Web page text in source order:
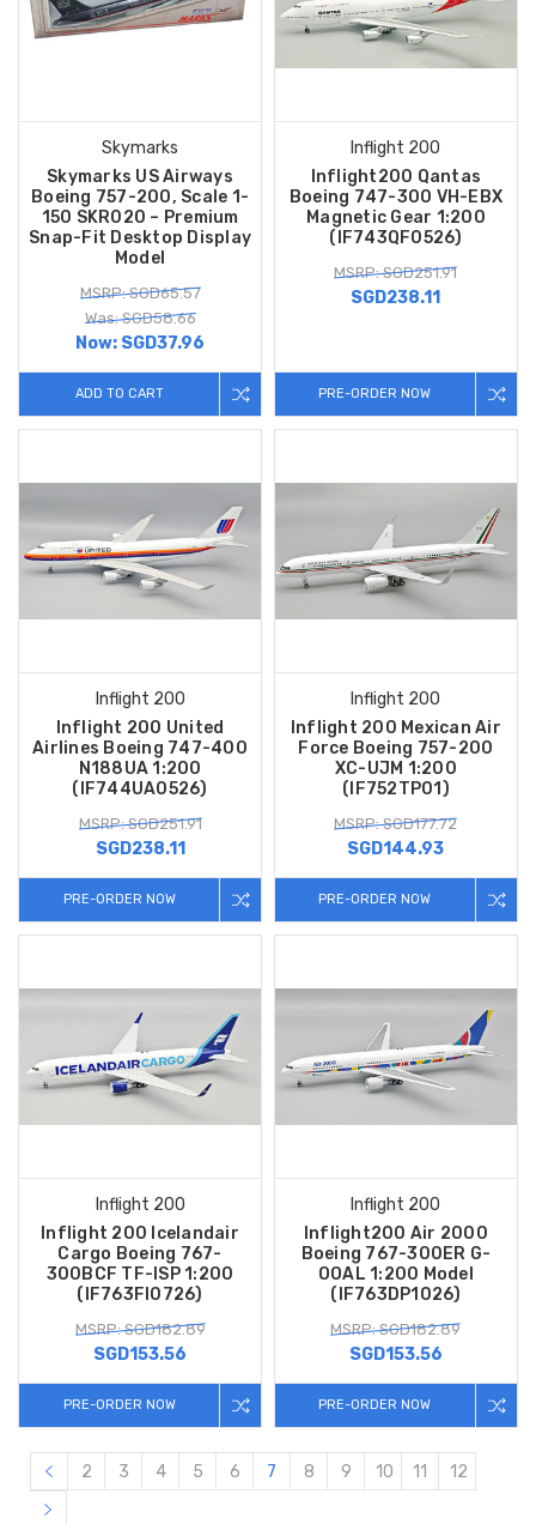
Skymarks
Skymarks US Airways
Boeing 757-200, Scale 1-
150 SKR020 – Premium
Snap-Fit Desktop Display
Model
MSRP: SGD65.57
Was: SGD58.66
Now: SGD37.96
ADD TO CART
Inflight 200
Inflight200 Qantas
Boeing 747-300 VH-EBX
Magnetic Gear 1:200
(IF743QF0526)
MSRP: SGD251.91
SGD238.11
PRE-ORDER NOW
Inflight 200
Inflight 200 United
Airlines Boeing 747-400
N188UA 1:200
(IF744UA0526)
MSRP: SGD251.91
SGD238.11
PRE-ORDER NOW
Inflight 200
Inflight 200 Mexican Air
Force Boeing 757-200
XC-UJM 1:200
(IF752TP01)
MSRP: SGD177.72
SGD144.93
PRE-ORDER NOW
Inflight 200
Inflight 200 Icelandair
Cargo Boeing 767-
300BCF TF-ISP 1:200
(IF763FI0726)
MSRP: SGD182.89
SGD153.56
PRE-ORDER NOW
Inflight 200
Inflight200 Air 2000
Boeing 767-300ER G-
OOAL 1:200 Model
(IF763DP1026)
MSRP: SGD182.89
SGD153.56
PRE-ORDER NOW
2 3 4 5 6 7 8 9 10 11 12